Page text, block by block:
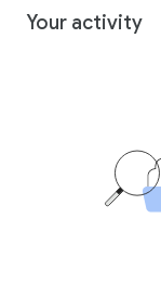
Your activity